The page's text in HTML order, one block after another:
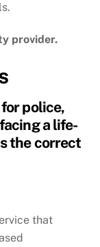
provider.
police,
a life-
the correct
that